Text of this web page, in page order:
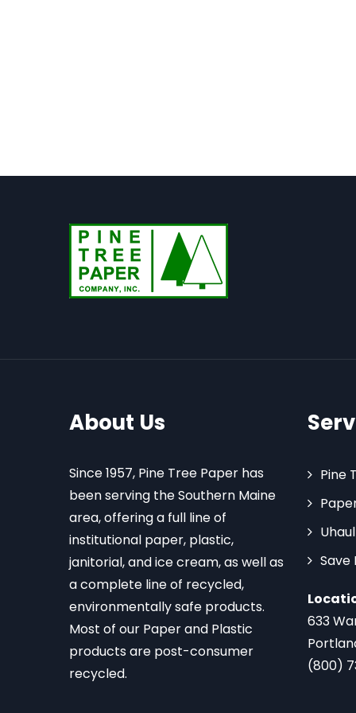
About Us
Since 1957, Pine Tree Paper has
been serving the Southern Maine
area, offering a full line of
institutional paper, plastic,
janitorial, and ice cream, as well as
a complete line of recycled,
environmentally safe products.
Most of our Paper and Plastic
products are post-consumer
recycled.
Pine
Save
633
(800)